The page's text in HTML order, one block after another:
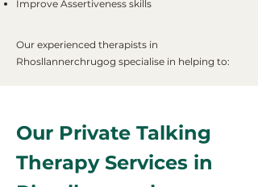
Improve Assertiveness skills
Our experienced therapists in
Rhosllannerchrugog specialise in helping to:
Our Private Talking
Therapy Services in